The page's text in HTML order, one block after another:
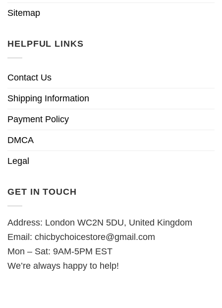
Sitemap
HELPFUL LINKS
Contact Us
Shipping Information
Payment Policy
DMCA
Legal
GET IN TOUCH
Address: London WC2N 5DU, United Kingdom
Email: chicbychoicestore@gmail.com
Mon – Sat: 9AM-5PM EST
We’re always happy to help!